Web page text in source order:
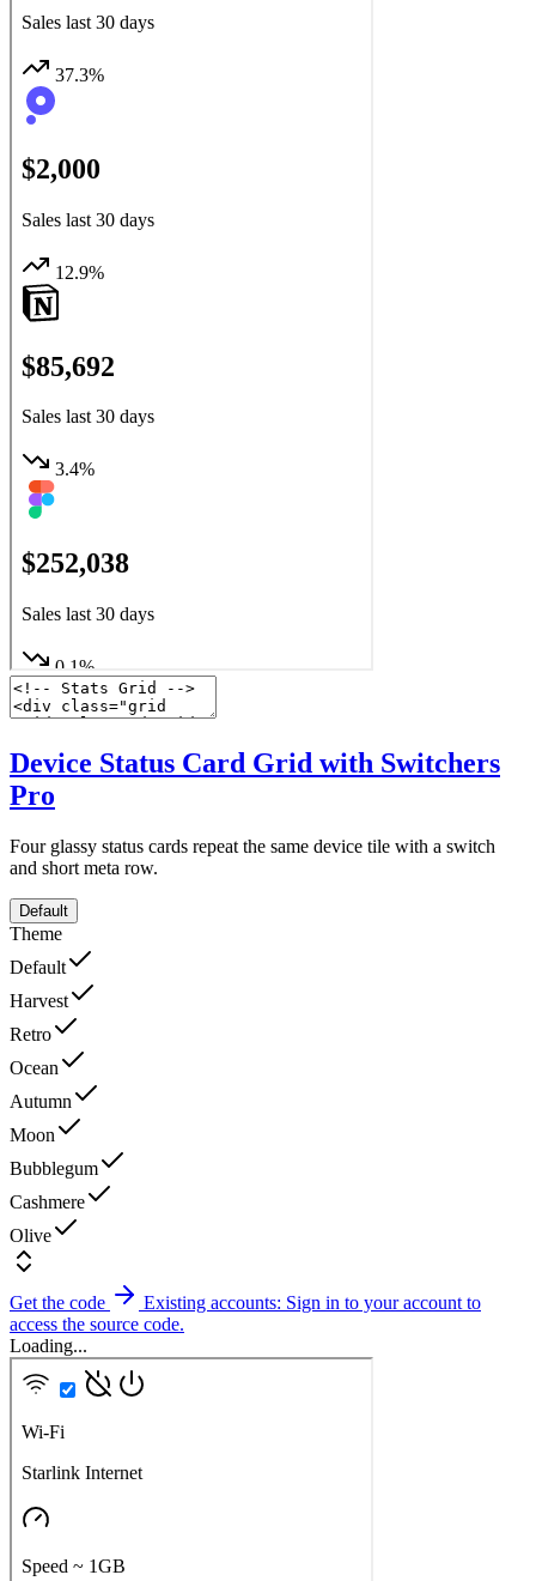
Device Status Card Grid with Switchers
Pro
Four glassy status cards repeat the same device tile with a switch
and short meta row.
Default
Theme
Default
Harvest
Retro
Ocean
Autumn
Moon
Bubblegum
Cashmere
Olive
Get the code
Existing accounts: Sign in to your account to
access the source code.
Loading...